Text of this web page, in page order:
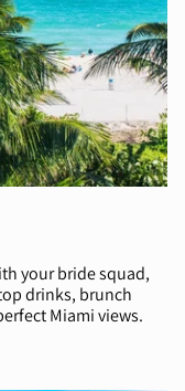
your bride squad,
drinks, brunch
Miami views.